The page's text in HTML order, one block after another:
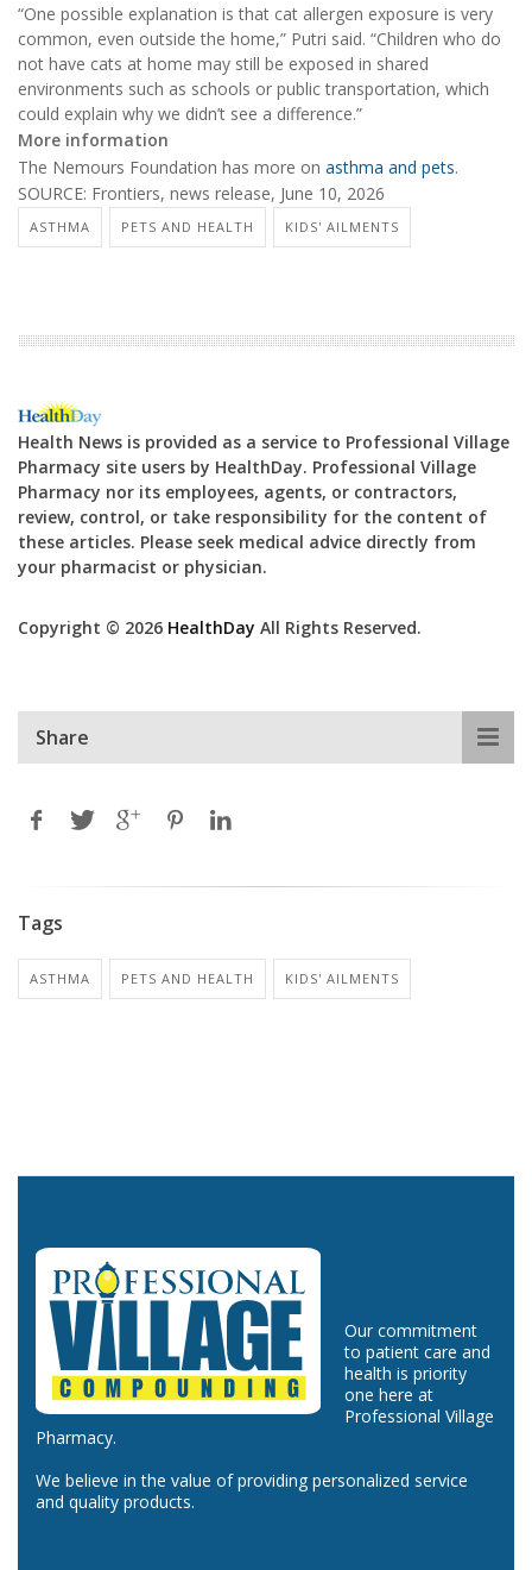
“One possible explanation is that cat allergen exposure is very
common, even outside the home,” Putri said. “Children who do
not have cats at home may still be exposed in shared
environments such as schools or public transportation, which
could explain why we didn’t see a difference.”
More information
The Nemours Foundation has more on asthma and pets.
SOURCE: Frontiers, news release, June 10, 2026
ASTHMA PETS AND HEALTH KIDS' AILMENTS
Health News is provided as a service to Professional Village
Pharmacy site users by HealthDay. Professional Village
Pharmacy nor its employees, agents, or contractors,
review, control, or take responsibility for the content of
these articles. Please seek medical advice directly from
your pharmacist or physician.
Copyright © 2026 HealthDay All Rights Reserved.
Share
Tags
ASTHMA PETS AND HEALTH KIDS' AILMENTS
Our commitment
to patient care and
health is priority
one here at
Professional Village
Pharmacy.
We believe in the value of providing personalized service
and quality products.